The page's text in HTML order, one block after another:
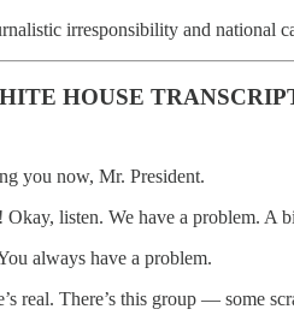
irresponsibility and national
HOUSE
you now, Mr. President.
listen. We have a problem. A
always have a problem.
real. There’s this group — some